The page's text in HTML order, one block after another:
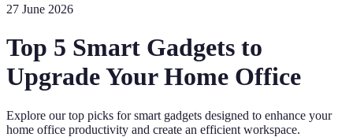
27 June 2026
Top 5 Smart Gadgets to
Upgrade Your Home Office
Explore our top picks for smart gadgets designed to enhance your
home office productivity and create an efficient workspace.